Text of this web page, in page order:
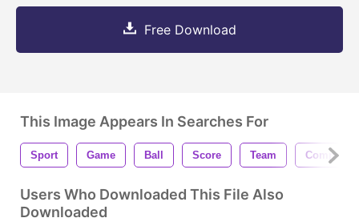
Free Download
This Image Appears In Searches For
Sport Game Ball Score Team
Users Who Downloaded This File Also
Downloaded